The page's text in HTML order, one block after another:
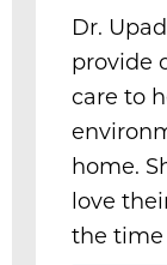
Dr.
provide
care to
home.
love
the time